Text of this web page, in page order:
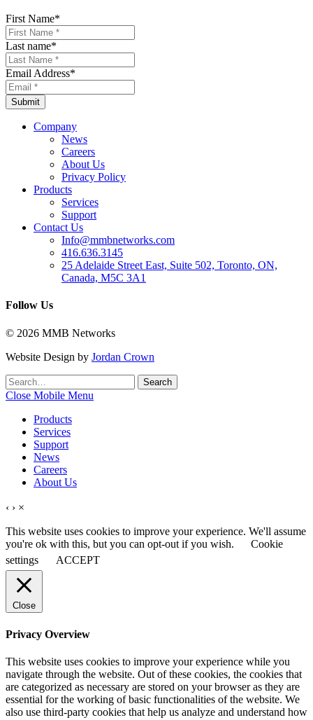
First Name*
Last name*
Email Address*
Company
News
Careers
About Us
Privacy Policy
Products
Services
Support
Contact Us
Info@mmbnetworks.com
416.636.3145
25 Adelaide Street East, Suite 502, Toronto, ON,
Canada, M5C 3A1
Follow Us
© 2026 MMB Networks
Website Design by Jordan Crown
Search
for:
Search
Close Mobile Menu
Products
Services
Support
News
Careers
About Us
‹ › ×
This website uses cookies to improve your experience. We'll assume
you're ok with this, but you can opt-out if you wish.
Cookie
settings
ACCEPT
Close
Privacy Overview
This website uses cookies to improve your experience while you
navigate through the website. Out of these cookies, the cookies that
are categorized as necessary are stored on your browser as they are
essential for the working of basic functionalities of the website. We
also use third-party cookies that help us analyze and understand how